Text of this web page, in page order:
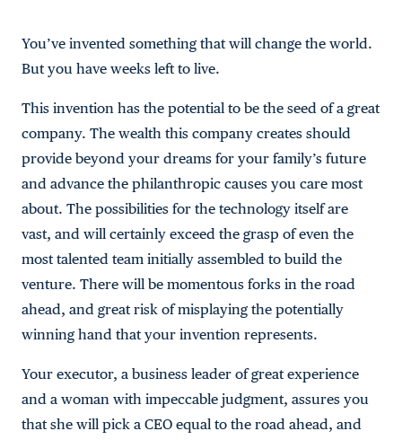
You’ve invented something that will change the world.
But you have weeks left to live.
This invention has the potential to be the seed of a great
company. The wealth this company creates should
provide beyond your dreams for your family’s future
and advance the philanthropic causes you care most
about. The possibilities for the technology itself are
vast, and will certainly exceed the grasp of even the
most talented team initially assembled to build the
venture. There will be momentous forks in the road
ahead, and great risk of misplaying the potentially
winning hand that your invention represents.
Your executor, a business leader of great experience
and a woman with impeccable judgment, assures you
that she will pick a CEO equal to the road ahead, and